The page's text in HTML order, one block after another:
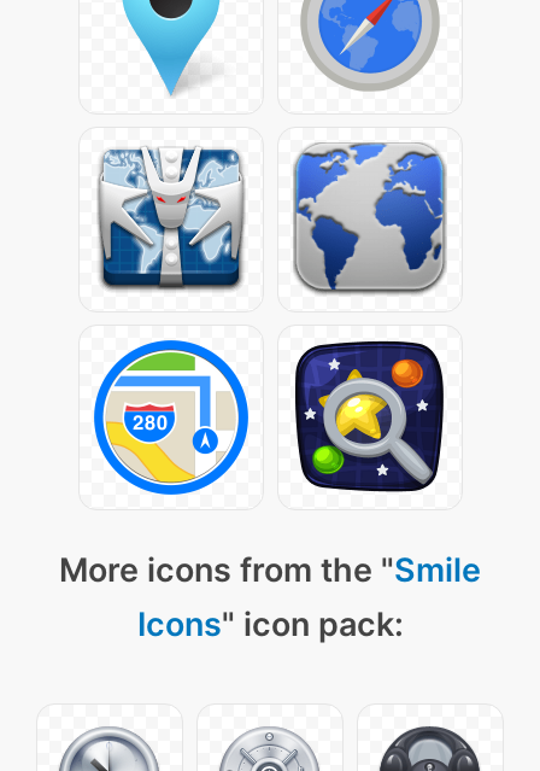
More icons from the "Smile
Icons" icon pack: